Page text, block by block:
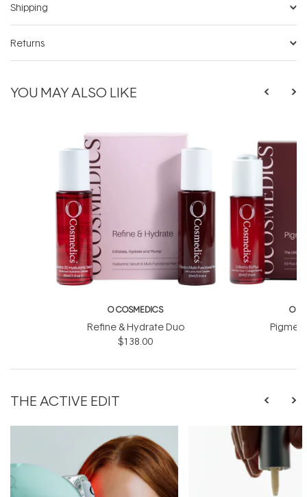
Shipping
Returns
YOU MAY ALSO LIKE
O COSMEDICS
Refine & Hydrate Duo
$138.00
O
THE ACTIVE EDIT